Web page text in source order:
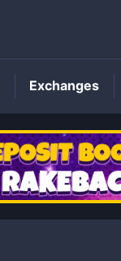
UNCL
Exchanges